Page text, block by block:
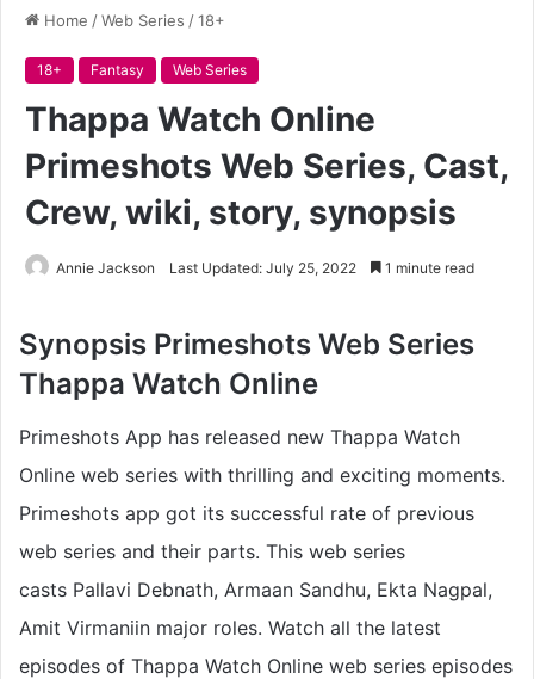
Home /Web Series /18+
18+ Fantasy Web Series
Thappa Watch Online
Primeshots Web Series, Cast,
Crew, wiki, story, synopsis
Annie Jackson Last Updated: July 25, 2022 1 minute read
Synopsis Primeshots Web Series
Thappa Watch Online
Primeshots App has released new Thappa Watch
Online web series with thrilling and exciting moments.
Primeshots app got its successful rate of previous
web series and their parts. This web series
casts Pallavi Debnath, Armaan Sandhu, Ekta Nagpal,
Amit Virmaniin major roles. Watch all the latest
episodes of Thappa Watch Online web series episodes